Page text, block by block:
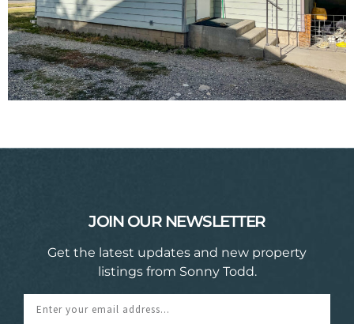
JOIN OUR NEWSLETTER
Get the latest updates and new property
listings from Sonny Todd.